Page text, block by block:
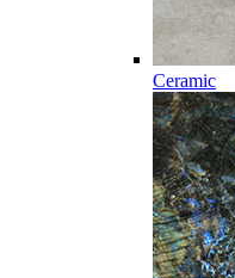
Ceramic